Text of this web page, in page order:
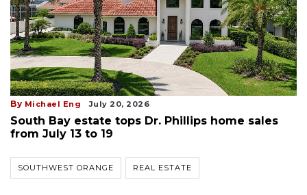
By Michael Eng July 20, 2026
South Bay estate tops Dr. Phillips home sales
from July 13 to 19
SOUTHWEST ORANGE REAL ESTATE